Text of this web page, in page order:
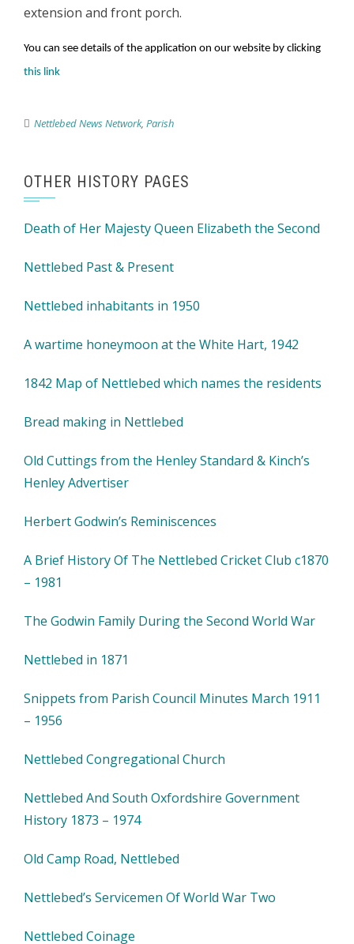
extension and front porch.
You can see details of the application on our website by clicking
this link
Nettlebed News Network, Parish
OTHER HISTORY PAGES
Death of Her Majesty Queen Elizabeth the Second
Nettlebed Past & Present
Nettlebed inhabitants in 1950
A wartime honeymoon at the White Hart, 1942
1842 Map of Nettlebed which names the residents
Bread making in Nettlebed
Old Cuttings from the Henley Standard & Kinch’s
Henley Advertiser
Herbert Godwin’s Reminiscences
A Brief History Of The Nettlebed Cricket Club c1870
– 1981
The Godwin Family During the Second World War
Nettlebed in 1871
Snippets from Parish Council Minutes March 1911
– 1956
Nettlebed Congregational Church
Nettlebed And South Oxfordshire Government
History 1873 – 1974
Old Camp Road, Nettlebed
Nettlebed’s Servicemen Of World War Two
Nettlebed Coinage